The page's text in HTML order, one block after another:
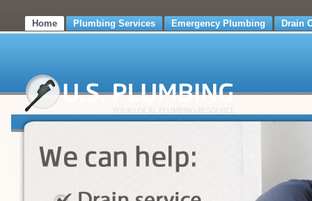
Home Plumbing Services Emergency Plumbing Drain